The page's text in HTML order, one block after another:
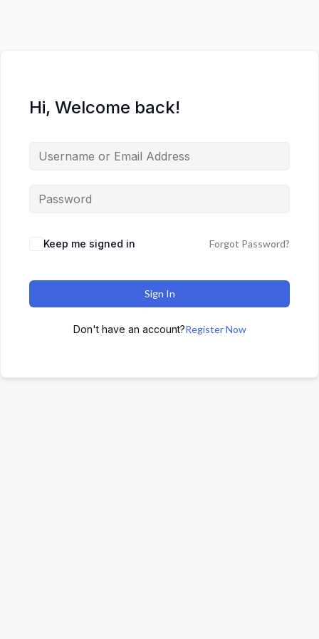
Hi, Welcome back!
Keep me signed in Forgot Password?
Sign In
Don't have an account?Register Now